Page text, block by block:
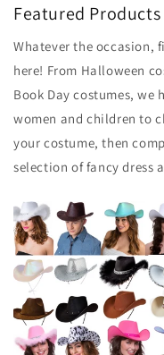
Featured Products
Whatever the occasion,
here! From Halloween
Book Day costumes, we
women and children to
your costume, then
selection of fancy dress